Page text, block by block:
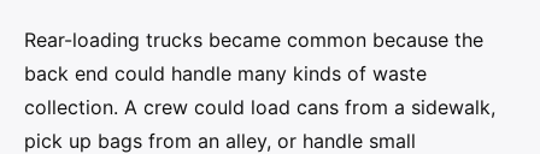
Rear-loading trucks became common because the
back end could handle many kinds of waste
collection. A crew could load cans from a sidewalk,
pick up bags from an alley, or handle small